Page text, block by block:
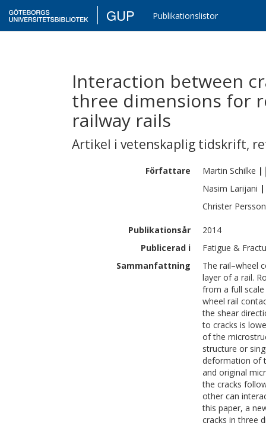
GUP Publikationslistor
Interaction between
three dimensions for
railway rails
Artikel i vetenskaplig tidskrift,
Författare Martin Schilke |
Nasim Larijani |
Christer Persson
Publikationsår
2014
Publicerad i
Fatigue &
Sammanfattning
The rail–wheel
layer of a rail.
from a full
wheel rail
the shear
to cracks is
of the
structure or
deformation of
and original
the cracks
other can
this paper, a
cracks in three